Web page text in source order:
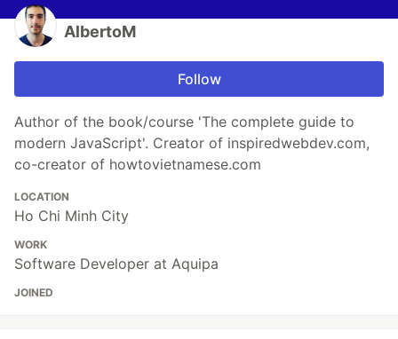
AlbertoM
Follow
Author of the book/course 'The complete guide to
modern JavaScript'. Creator of inspiredwebdev.com,
co-creator of howtovietnamese.com
LOCATION
Ho Chi Minh City
WORK
Software Developer at Aquipa
JOINED